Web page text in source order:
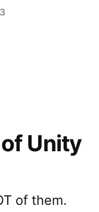
Unity
of them.